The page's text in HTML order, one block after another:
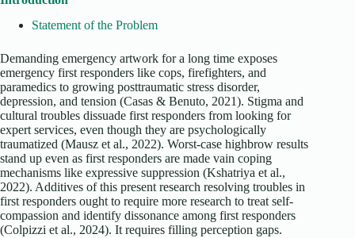
Statement of the Problem
Demanding emergency artwork for a long time exposes
emergency first responders like cops, firefighters, and
paramedics to growing posttraumatic stress disorder,
depression, and tension (Casas & Benuto, 2021). Stigma and
cultural troubles dissuade first responders from looking for
expert services, even though they are psychologically
traumatized (Mausz et al., 2022). Worst-case highbrow results
stand up even as first responders are made vain coping
mechanisms like expressive suppression (Kshatriya et al.,
2022). Additives of this present research resolving troubles in
first responders ought to require more research to treat self-
compassion and identify dissonance among first responders
(Colpizzi et al., 2024). It requires filling perception gaps.